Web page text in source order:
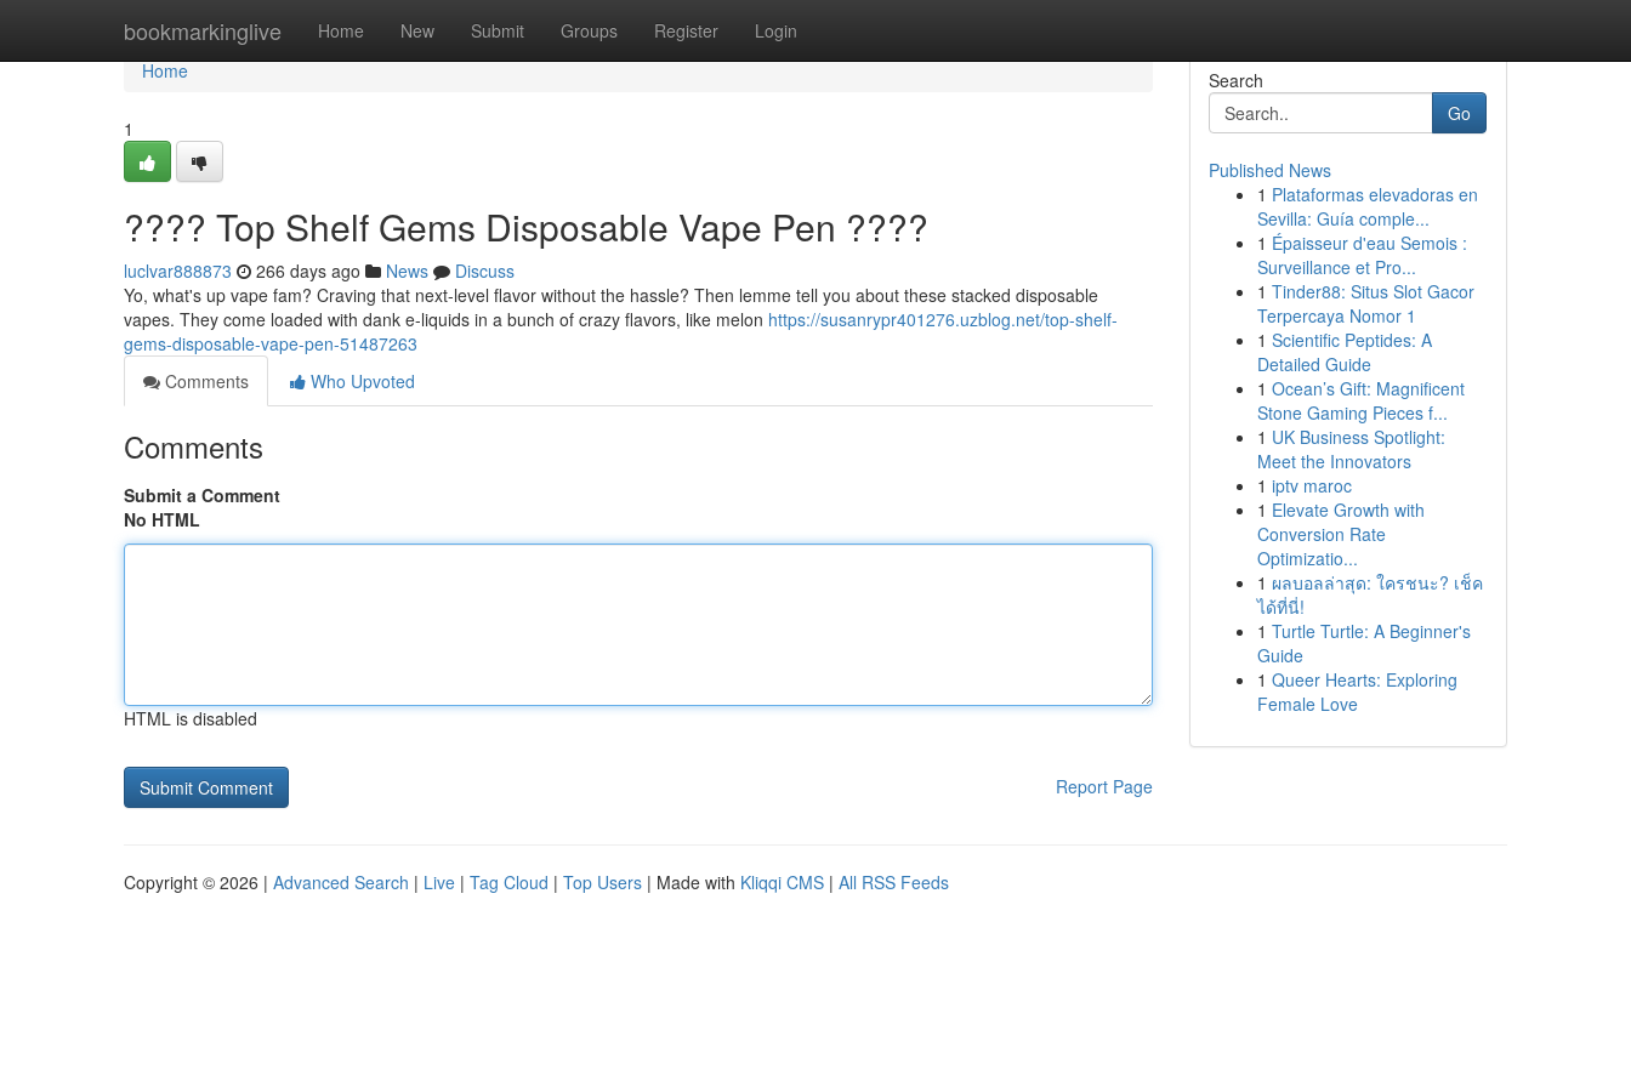
bookmarkinglive Home New Submit Groups Register Login
Home
Home
1
???? Top Shelf Gems Disposable Vape Pen ????
luclvar888873 266 days ago News
Discuss
Yo, what's up vape fam? Craving that next-level flavor without the hassle? Then lemme tell you about these stacked disposable
vapes. They come loaded with dank e-liquids in a bunch of crazy flavors, like melon https://susanrypr401276.uzblog.net/top-shelf-
gems-disposable-vape-pen-51487263
Comments
Who Upvoted
Comments
Submit a Comment
No HTML
HTML is disabled
Report Page
Search
Go
Published News
1 Plataformas elevadoras en
Sevilla: Guía comple...
1 Épaisseur d'eau Semois :
Surveillance et Pro...
1 Tinder88: Situs Slot Gacor
Terpercaya Nomor 1
1 Scientific Peptides: A
Detailed Guide
1 Ocean’s Gift: Magnificent
Stone Gaming Pieces f...
1 UK Business Spotlight:
Meet the Innovators
1 iptv maroc
1 Elevate Growth with
Conversion Rate
Optimizatio...
1 ผลบอลล่าสุด: ใครชนะ? เช็ค
ได้ที่นี่!
1 Turtle Turtle: A Beginner's
Guide
1 Queer Hearts: Exploring
Female Love
Copyright © 2026 | Advanced Search | Live | Tag Cloud | Top Users | Made with Kliqqi CMS | All RSS Feeds